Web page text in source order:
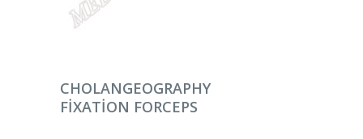
DEVAMINI OKU
CHOLANGEOGRAPHY
FIXATION FORCEPS